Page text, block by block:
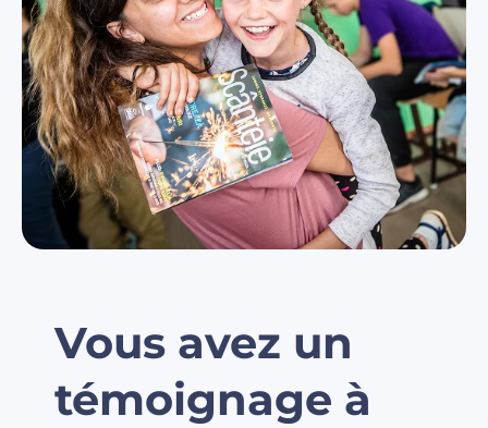
Vous avez un
témoignage à